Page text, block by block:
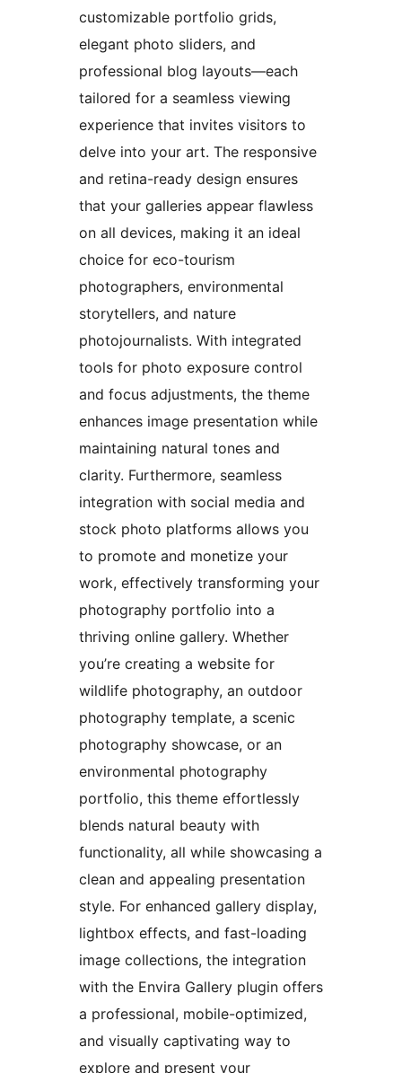
customizable portfolio grids,
elegant photo sliders, and
professional blog layouts—each
tailored for a seamless viewing
experience that invites visitors to
delve into your art. The responsive
and retina-ready design ensures
that your galleries appear flawless
on all devices, making it an ideal
choice for eco-tourism
photographers, environmental
storytellers, and nature
photojournalists. With integrated
tools for photo exposure control
and focus adjustments, the theme
enhances image presentation while
maintaining natural tones and
clarity. Furthermore, seamless
integration with social media and
stock photo platforms allows you
to promote and monetize your
work, effectively transforming your
photography portfolio into a
thriving online gallery. Whether
you’re creating a website for
wildlife photography, an outdoor
photography template, a scenic
photography showcase, or an
environmental photography
portfolio, this theme effortlessly
blends natural beauty with
functionality, all while showcasing a
clean and appealing presentation
style. For enhanced gallery display,
lightbox effects, and fast-loading
image collections, the integration
with the Envira Gallery plugin offers
a professional, mobile-optimized,
and visually captivating way to
explore and present your